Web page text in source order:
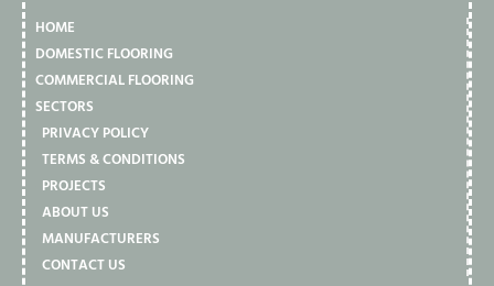
HOME
DOMESTIC FLOORING
COMMERCIAL FLOORING
SECTORS
PRIVACY POLICY
TERMS & CONDITIONS
PROJECTS
ABOUT US
MANUFACTURERS
CONTACT US